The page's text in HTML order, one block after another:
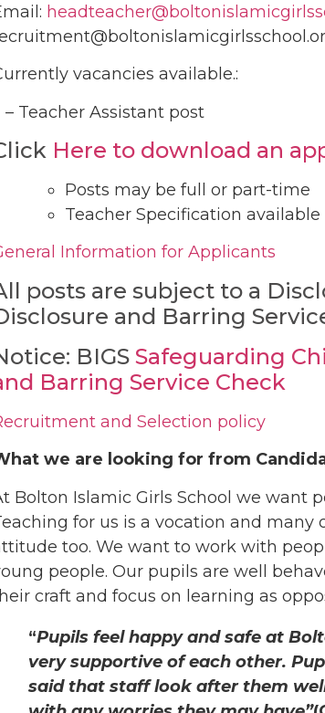
vacancies available.:
– Teacher Assistant post
Here to download an
Posts may be full or part-time
Teacher Specification available
Information for Applicants
posts are subject to a
and Barring
BIGSSafeguarding
Barring Service Check
and Selection policy
we are looking for from
Bolton Islamic Girls School we want
for us is a vocation and
too. We want to work with
people. Our pupils are well
craft and focus on learning as
“Pupils feel happy and safe at
very supportive of each other.
said that staff look after them